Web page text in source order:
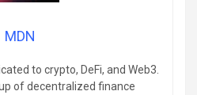
MDN
to crypto, DeFi, and Web3.
of decentralized finance